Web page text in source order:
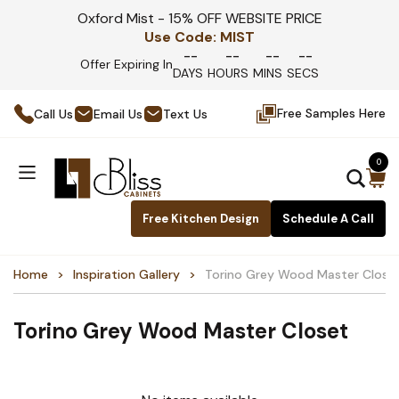
Oxford Mist - 15% OFF WEBSITE PRICE
Use Code: MIST
Offer Expiring In --
DAYS
--
HOURS
--
MINS
--
SECS
Call Us Email Us Text Us Free Samples Here
Free Kitchen Design Schedule A Call
0
Home Inspiration Gallery Torino Grey Wood Master
Torino Grey Wood Master Closet